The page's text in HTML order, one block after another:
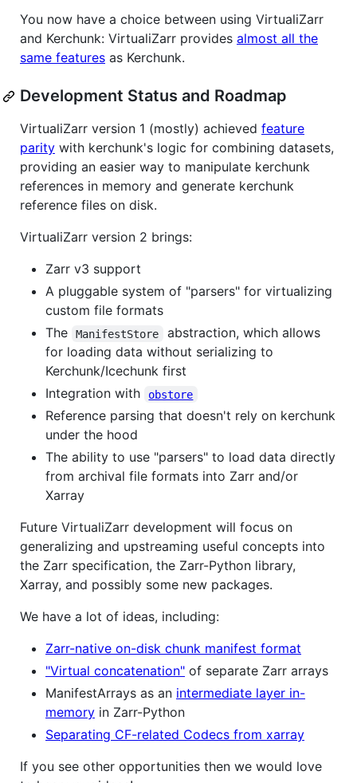
You now have a choice between using VirtualiZarr
and Kerchunk: VirtualiZarr provides almost all the
same features as Kerchunk.
Development Status and Roadmap
VirtualiZarr version 1 (mostly) achieved feature
parity with kerchunk's logic for combining datasets,
providing an easier way to manipulate kerchunk
references in memory and generate kerchunk
reference files on disk.
VirtualiZarr version 2 brings:
Zarr v3 support
A pluggable system of "parsers" for virtualizing
custom file formats
The
ManifestStore
abstraction, which allows
for loading data without serializing to
Kerchunk/Icechunk first
Integration with
obstore
Reference parsing that doesn't rely on kerchunk
under the hood
The ability to use "parsers" to load data directly
from archival file formats into Zarr and/or
Xarray
Future VirtualiZarr development will focus on
generalizing and upstreaming useful concepts into
the Zarr specification, the Zarr-Python library,
Xarray, and possibly some new packages.
We have a lot of ideas, including:
Zarr-native on-disk chunk manifest format
"Virtual concatenation" of separate Zarr arrays
ManifestArrays as an intermediate layer in-
memory in Zarr-Python
Separating CF-related Codecs from xarray
If you see other opportunities then we would love